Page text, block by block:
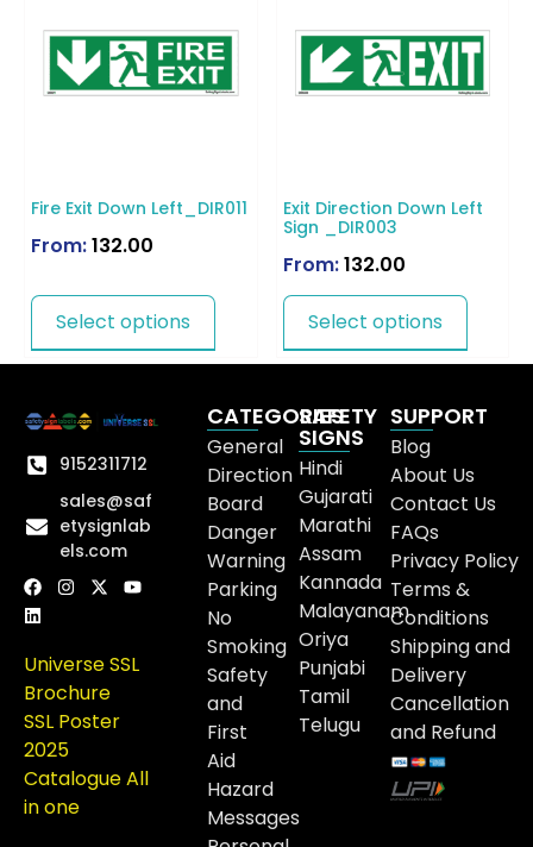
Fire Exit Down Left_DIR011
From:132.00
Select options
Exit Direction Down Left
Sign _DIR003
From:132.00
Select options
9152311712
sales@saf
etysignlab
els.com
Universe SSL
Brochure
SSL Poster
2025
Catalogue All
in one
CATEGORIES
General
Direction
Board
Danger
Warning
Parking
No
Smoking
Safety
and
First
Aid
Hazard
Messages
SAFETY
SIGNS
Hindi
Gujarati
Marathi
Assam
Kannada
Malayanam
Oriya
Punjabi
Tamil
Telugu
SUPPORT
Blog
About Us
Contact Us
FAQs
Privacy Policy
Terms &
Conditions
Shipping and
Delivery
Cancellation
and Refund